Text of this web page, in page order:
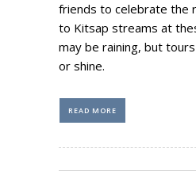
friends to celebrate the
to Kitsap streams at
may be raining, but
or shine.
READ MORE